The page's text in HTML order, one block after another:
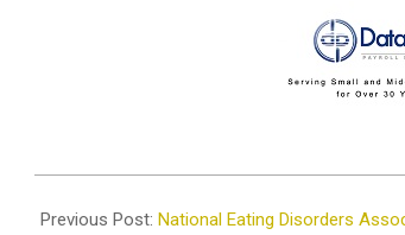
02-
Previous Post: National Eating Disorders